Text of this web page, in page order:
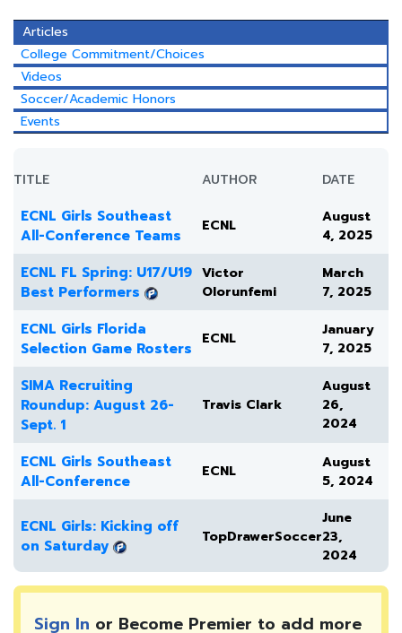
Articles
College Commitment/Choices
Videos
Soccer/Academic Honors
Events
TITLE AUTHOR DATE
ECNL Girls Southeast
All-Conference Teams
ECNL
August
4, 2025
ECNL FL Spring: U17/U19
Best Performers
Victor
Olorunfemi
March
7, 2025
ECNL Girls Florida
Selection Game Rosters
ECNL
January
7, 2025
SIMA Recruiting
Roundup: August 26-
Sept. 1
Travis Clark
August
26,
2024
ECNL Girls Southeast
All-Conference
ECNL
August
5, 2024
ECNL Girls: Kicking off
on Saturday
TopDrawerSoccer
June
23,
2024
Sign In or Become Premier to add more